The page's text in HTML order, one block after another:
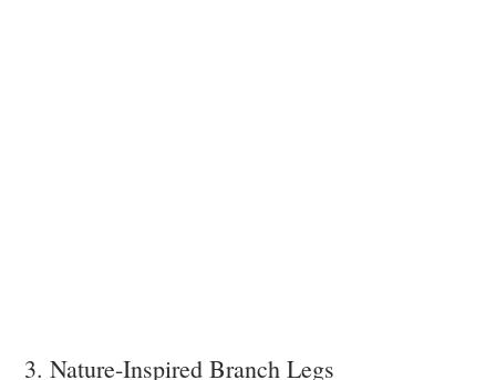
3. Nature-Inspired Branch Legs